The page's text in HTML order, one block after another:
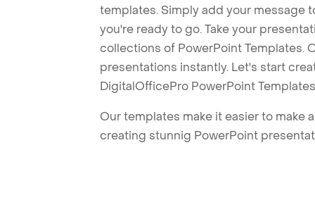
templates. Simply add your message
you're ready to go. Take your
collections of PowerPoint Templates.
presentations instantly. Let's start
DigitalOfficePro PowerPoint
Our templates make it easier to make
creating stunnig PowerPoint